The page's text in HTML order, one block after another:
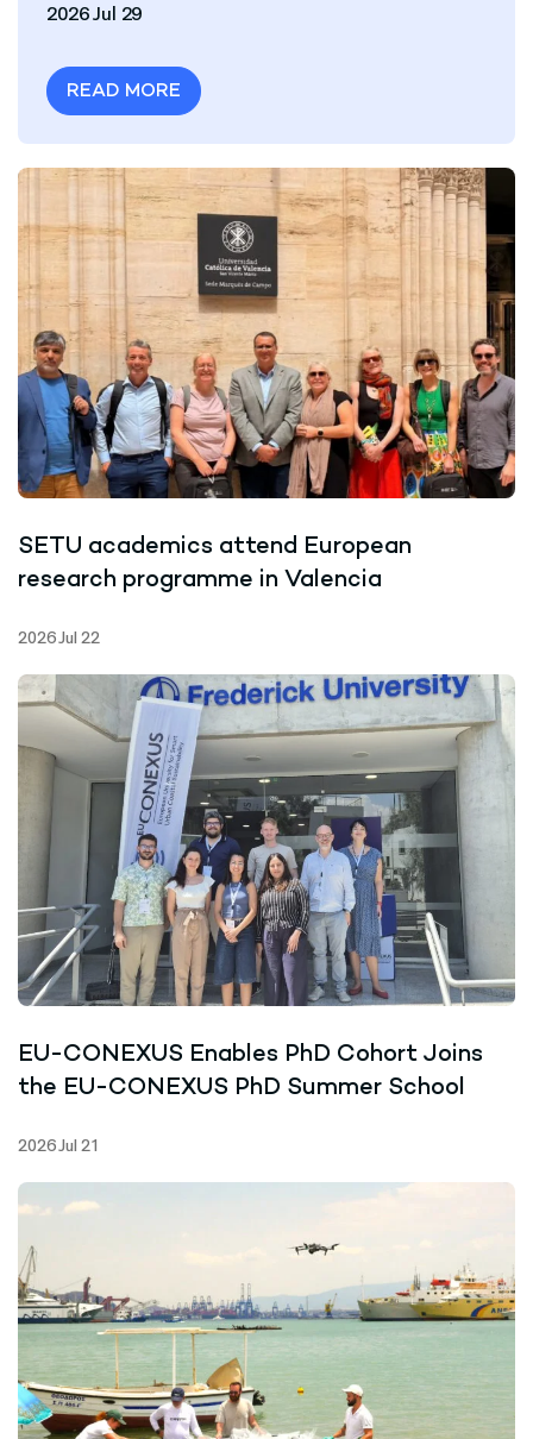
2026 Jul 29
READ MORE
SETU academics attend European
research programme in Valencia
2026 Jul 22
EU-CONEXUS Enables PhD Cohort Joins
the EU-CONEXUS PhD Summer School
2026 Jul 21